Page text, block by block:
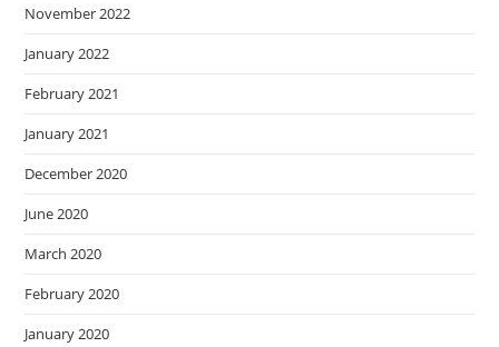
November 2022
January 2022
February 2021
January 2021
December 2020
June 2020
March 2020
February 2020
January 2020